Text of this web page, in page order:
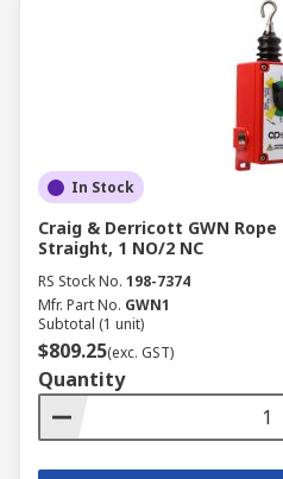
In Stock
Craig & Derricott GWN
Straight, 1 NO/2 NC
RS Stock No. 198-7374
Mfr. Part No. GWN1
Subtotal (1 unit)
$809.25(exc. GST)
Quantity